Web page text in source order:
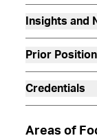
Insights and
Prior
Credentials
Areas of